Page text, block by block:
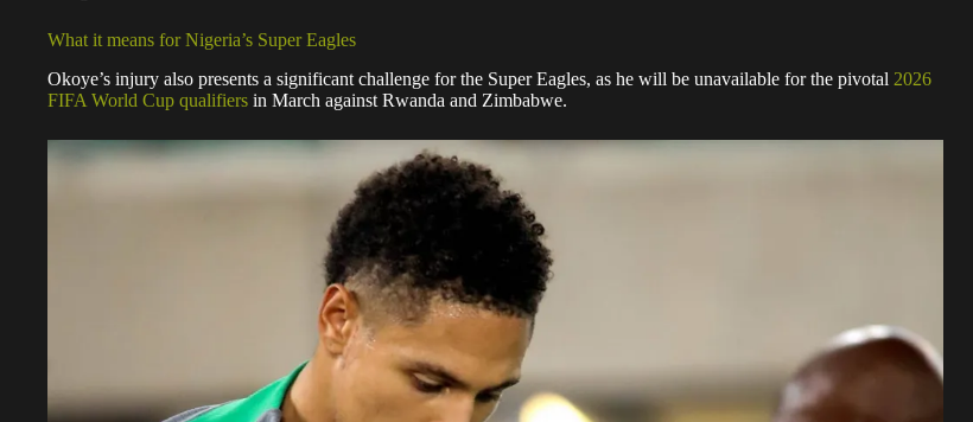
What it means for Nigeria’s Super Eagles
Okoye’s injury also presents a significant challenge for the Super Eagles, as he will be unavailable for the pivotal 2026
FIFA World Cup qualifiers in March against Rwanda and Zimbabwe.